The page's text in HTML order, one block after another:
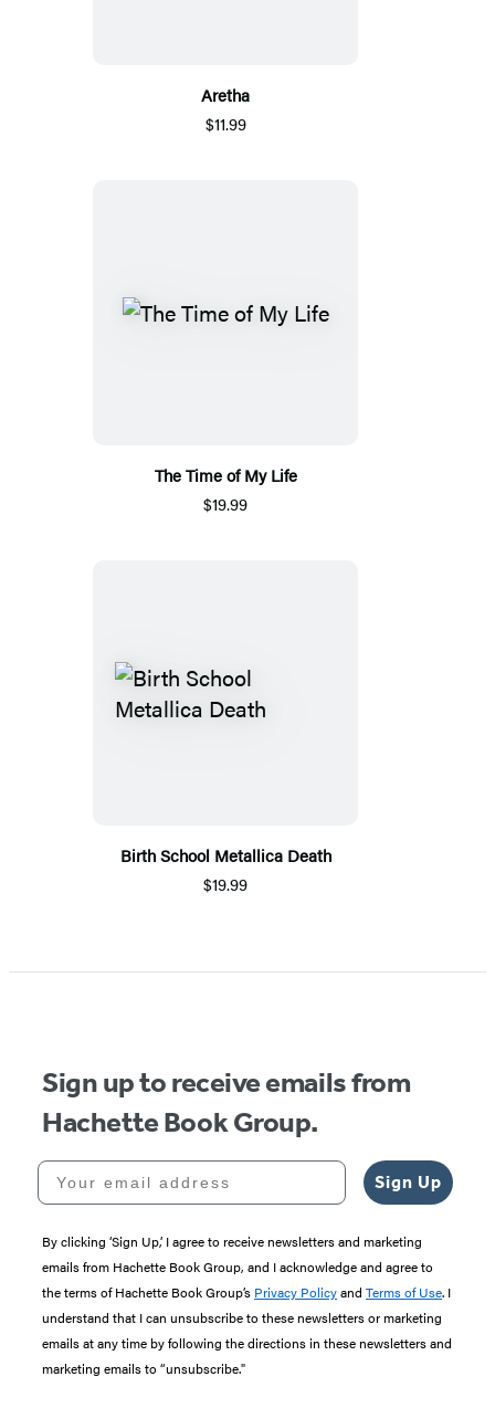
Aretha
$11.99
The Time of My Life
$19.99
Birth School Metallica Death
$19.99
Sign up to receive emails from
Hachette Book Group.
Your email address
Sign Up
By clicking ‘Sign Up,’ I agree to receive newsletters and marketing
emails from Hachette Book Group, and I acknowledge and agree to
the terms of Hachette Book Group’s Privacy Policyand Terms of Use. I
understand that I can unsubscribe to these newsletters or marketing
emails at any time by following the directions in these newsletters and
marketing emails to “unsubscribe."